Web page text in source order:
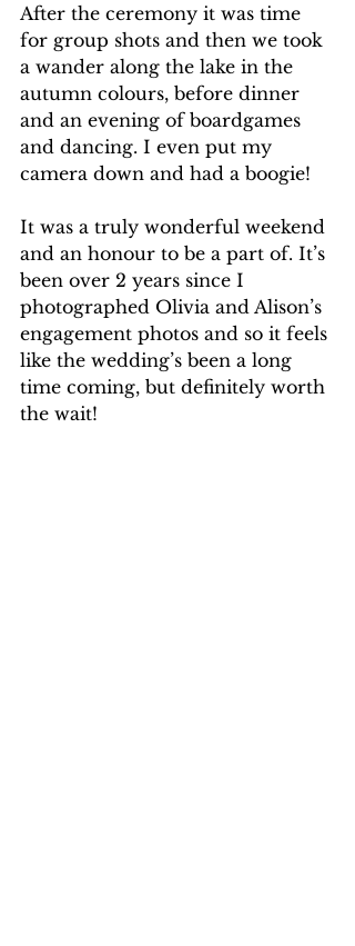
After the ceremony it was time
for group shots and then we took
a wander along the lake in the
autumn colours, before dinner
and an evening of boardgames
and dancing. I even put my
camera down and had a boogie!
It was a truly wonderful weekend
and an honour to be a part of. It’s
been over 2 years since I
photographed Olivia and Alison’s
engagement photos and so it feels
like the wedding’s been a long
time coming, but definitely worth
the wait!